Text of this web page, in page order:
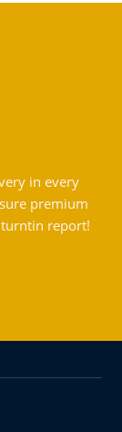
in every
premium
report!